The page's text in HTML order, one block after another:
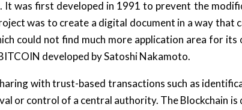
It was first developed in 1991 to prevent the
was to create a digital document in a way that
could not find much more application area for its
developed by Satoshi Nakamoto.
with trust-based transactions such as
or control of a central authority. The Blockchain is